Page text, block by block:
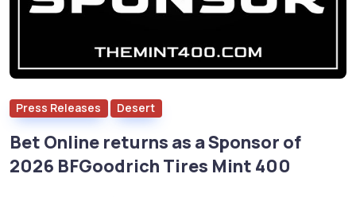
Press Releases Desert
Bet Online returns as a Sponsor of
2026 BFGoodrich Tires Mint 400